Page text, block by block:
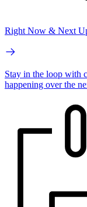
Right Now & Next
Stay in the loop with
happening over the